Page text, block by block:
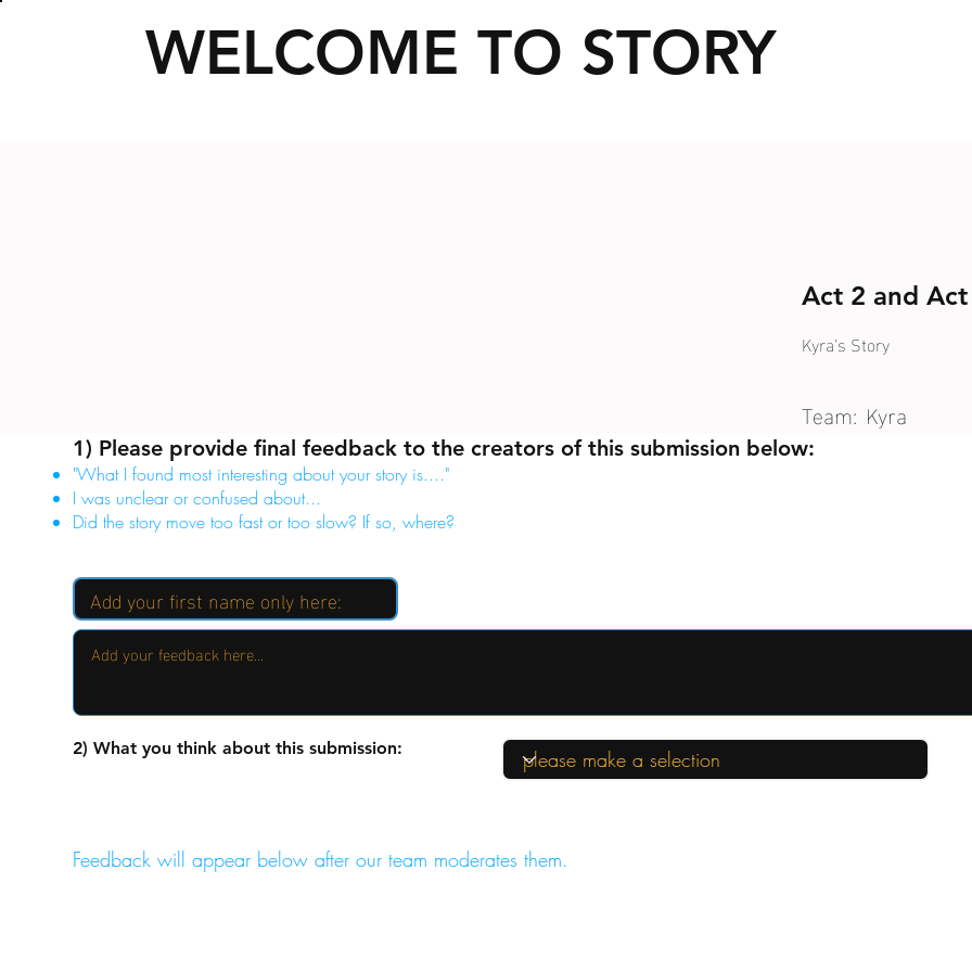
WELCOME TO STORY
2) What you think about this submission:
Feedback will appear below after our team moderates them.
1) Please provide final feedback to the creators of this submission below:
"What I found most interesting about your story is...."
I was unclear or confused about...
Did the story move too fast or too slow? If so, where?
Act 2 and
Kyra’s Story
Team: Kyra